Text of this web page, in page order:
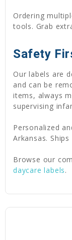
Ordering
tools. Grab
Safety
Our labels are
and can be
items, always
supervising
Personalized
Arkansas.
Browse our
daycare labels.